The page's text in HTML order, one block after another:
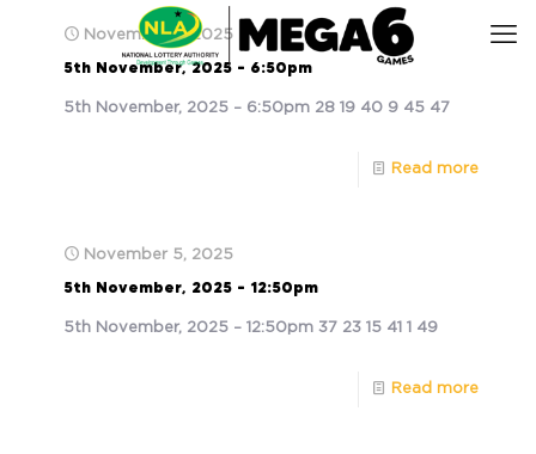
November 5, 2025
5th November, 2025 – 6:50pm
5th November, 2025 – 6:50pm 28 19 40 9 45 47
Read more
November 5, 2025
5th November, 2025 – 12:50pm
5th November, 2025 – 12:50pm 37 23 15 41 1 49
Read more